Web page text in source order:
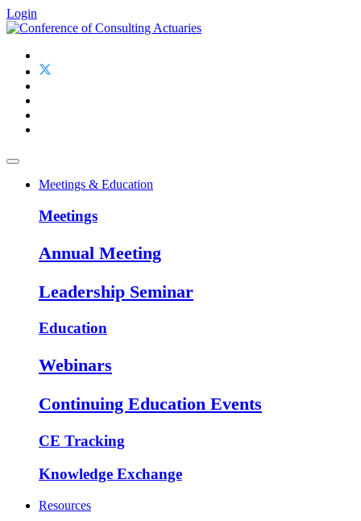
Login
Meetings & Education
Meetings
Annual Meeting
Leadership Seminar
Education
Webinars
Continuing Education Events
CE Tracking
Knowledge Exchange
Resources